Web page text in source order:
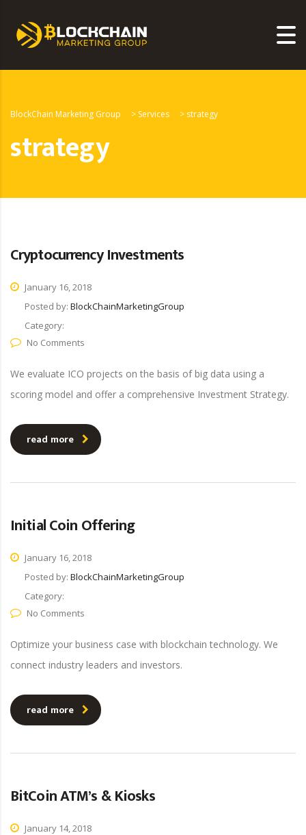
BlockChain Marketing Group > Services > strategy
strategy
Cryptocurrency Investments
January 16, 2018
Posted by: BlockChainMarketingGroup
Category:
No Comments
We evaluate ICO projects on the basis of big data using a
scoring model and offer a comprehensive Investment Strategy.
read more
Initial Coin Offering
January 16, 2018
Posted by: BlockChainMarketingGroup
Category:
No Comments
Optimize your business case with blockchain technology. We
connect industry leaders and investors.
read more
BitCoin ATM’s & Kiosks
January 14, 2018